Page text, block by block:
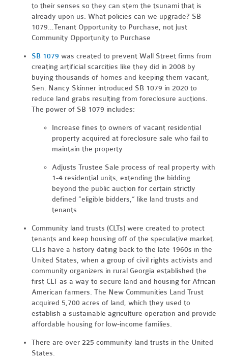
to their senses so they can stem the tsunami that is
already upon us. What policies can we upgrade? SB
1079…Tenant Opportunity to Purchase, not just
Community Opportunity to Purchase
SB 1079 was created to prevent Wall Street firms from
creating artificial scarcities like they did in 2008 by
buying thousands of homes and keeping them vacant,
Sen. Nancy Skinner introduced SB 1079 in 2020 to
reduce land grabs resulting from foreclosure auctions.
The power of SB 1079 includes:
Increase fines to owners of vacant residential
property acquired at foreclosure sale who fail to
maintain the property
Adjusts Trustee Sale process of real property with
1-4 residential units, extendingthe bidding
beyond the public auction for certain strictly
defined “eligible bidders,” like land trusts and
tenants
Community land trusts (CLTs) were created to protect
tenants and keep housing off of the speculative market.
CLTs have a history dating back to the late 1960s in the
United States, when a group of civil rights activists and
community organizers in rural Georgia established the
first CLT as a way to secure land and housing for African
American farmers. The New Communities Land Trust
acquired 5,700 acres of land, which they used to
establish a sustainable agriculture operation and provide
affordable housing for low-income families.
There are over 225 community land trusts in the United
States.